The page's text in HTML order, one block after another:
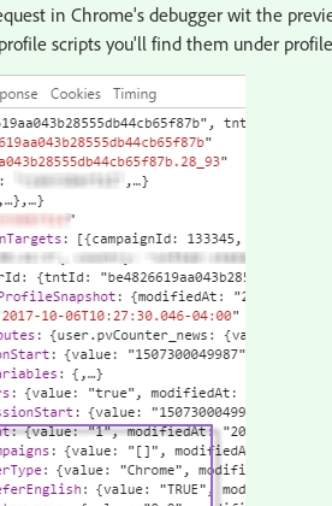
in Chrome's debugger wit the
scripts you'll find them under